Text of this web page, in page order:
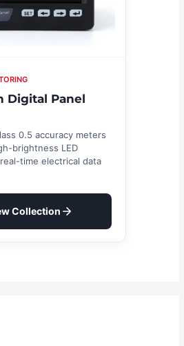
Digital Panel
0.5 accuracy meters
brightness LED
time electrical data
Collection